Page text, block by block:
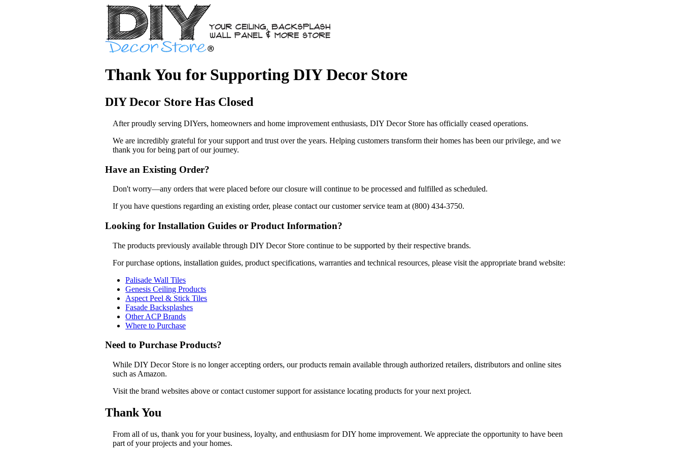
Thank You for Supporting DIY Decor Store
DIY Decor Store Has Closed
After proudly serving DIYers, homeowners and home improvement enthusiasts, DIY Decor Store has officially ceased operations.
We are incredibly grateful for your support and trust over the years. Helping customers transform their homes has been our privilege, and we
thank you for being part of our journey.
Have an Existing Order?
Don't worry—any orders that were placed before our closure will continue to be processed and fulfilled as scheduled.
If you have questions regarding an existing order, please contact our customer service team at (800) 434-3750.
Looking for Installation Guides or Product Information?
The products previously available through DIY Decor Store continue to be supported by their respective brands.
For purchase options, installation guides, product specifications, warranties and technical resources, please visit the appropriate brand website:
Palisade Wall Tiles
Genesis Ceiling Products
Aspect Peel & Stick Tiles
Fasade Backsplashes
Other ACP Brands
Where to Purchase
Need to Purchase Products?
While DIY Decor Store is no longer accepting orders, our products remain available through authorized retailers, distributors and online sites
such as Amazon.
Visit the brand websites above or contact customer support for assistance locating products for your next project.
Thank You
From all of us, thank you for your business, loyalty, and enthusiasm for DIY home improvement. We appreciate the opportunity to have been
part of your projects and your homes.